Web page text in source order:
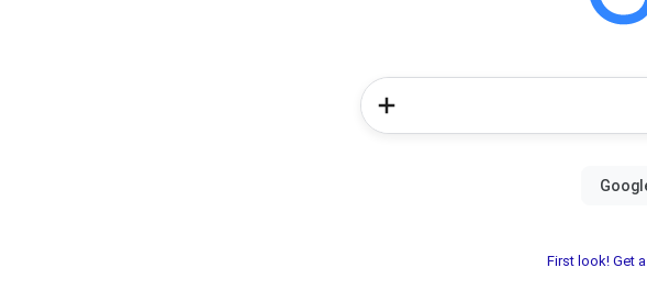
First look! Get